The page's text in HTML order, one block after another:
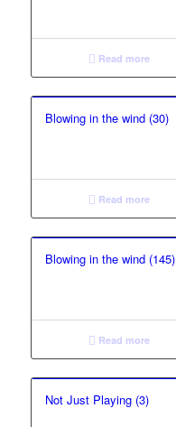
Read more
Blowing in the wind (30)
Read more
Blowing in the wind (145)
Read more
Not Just Playing (3)